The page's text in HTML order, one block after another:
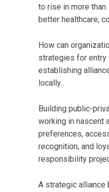
to rise in more
better healthcare,
How can
strategies for entry
establishing
locally.
Building public-
working in nascent
preferences,
recognition, and
responsibility
A strategic alliance